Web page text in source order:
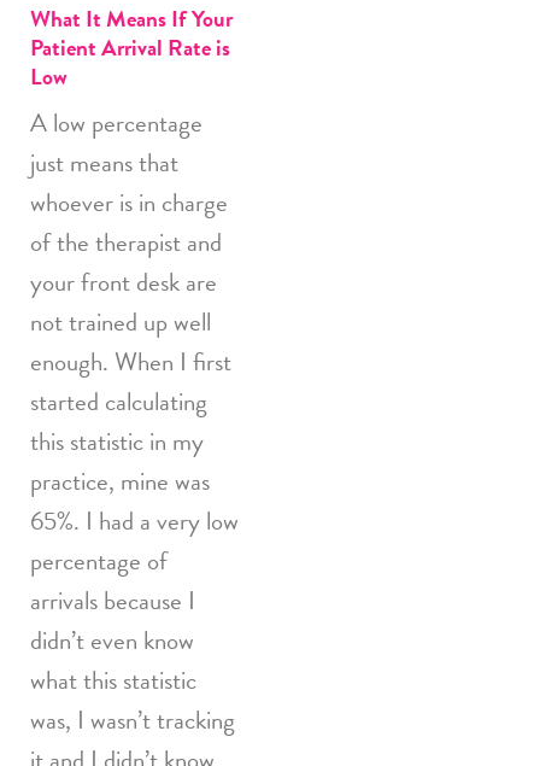
What It Means If Your
Patient Arrival Rate is
Low
A low percentage
just means that
whoever is in charge
of the therapist and
your front desk are
not trained up well
enough. When I first
started calculating
this statistic in my
practice, mine was
65%. I had a very low
percentage of
arrivals because I
didn’t even know
what this statistic
was, I wasn’t tracking